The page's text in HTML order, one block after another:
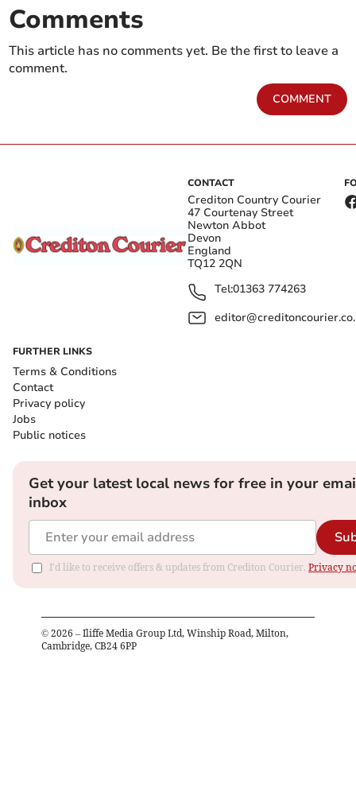
Comments
This article has no comments yet. Be the first to leave a
comment.
COMMENT
CONTACT
Crediton Country Courier
47 Courtenay Street
Newton Abbot
Devon
England
TQ12 2QN
Tel:01363 774263
FURTHER LINKS
Terms & Conditions
Contact
Privacy policy
Jobs
Public notices
Get your latest local news for free in your
inbox
I'd like to receive offers & updates from Crediton Courier. Privacy
© 2026 – Iliffe Media Group Ltd, Winship Road, Milton,
Cambridge, CB24 6PP